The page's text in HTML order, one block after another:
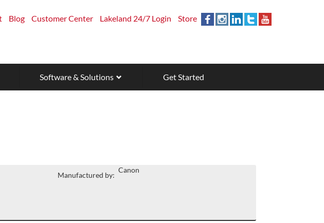
Blog Customer Center Lakeland 24/7 Login Store
Software & Solutions Get Started
Manufactured by:
Canon